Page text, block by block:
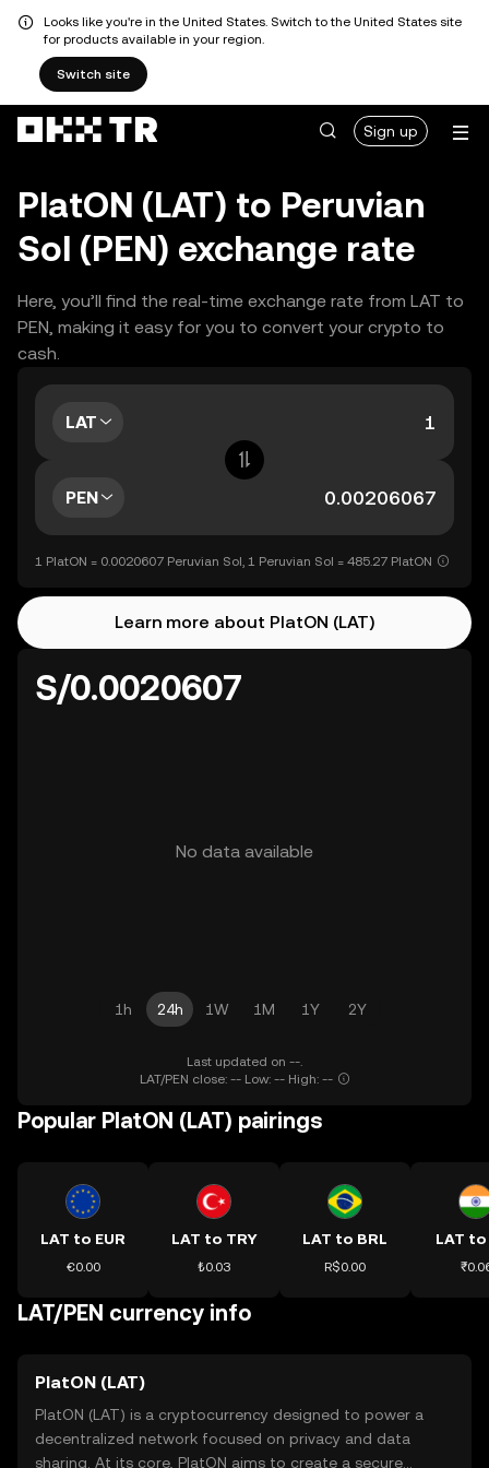
Looks like you're in the United States. Switch to the United States site
for products available in your region.
Switch site
Sign up
PlatON (LAT) to Peruvian
Sol (PEN) exchange rate
Here, you’ll find the real-time exchange rate from LAT to
PEN, making it easy for you to convert your crypto to
cash.
LAT
PEN
1 PlatON = 0.0020607 Peruvian Sol, 1 Peruvian Sol = 485.27 PlatON
Learn more about PlatON (LAT)
S/0.0020607
No data available
1h 24h 1W 1M 1Y 2Y
Last updated on --.
LAT/PEN close: -- Low: -- High: --
Popular PlatON (LAT) pairings
LAT to EUR
€0.00
LAT to TRY
₺0.03
LAT to BRL
R$0.00
LAT to
LAT/PEN currency info
PlatON (LAT)
PlatON (LAT) is a cryptocurrency designed to power a
decentralized network focused on privacy and data
sharing. At its core, PlatON aims to create a secure